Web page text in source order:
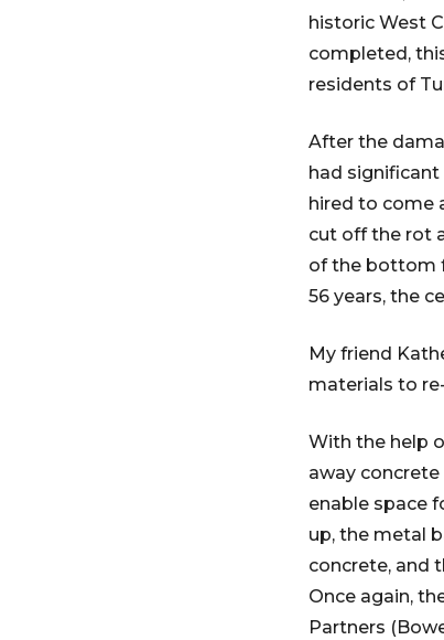
historic West
completed,
residents of
After the
had significant
hired to come
cut off the rot
of the bottom
56 years, the
My friend
materials to
With the help
away
enable space
up, the metal
concrete, and
Once again,
Partners